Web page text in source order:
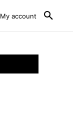
My account